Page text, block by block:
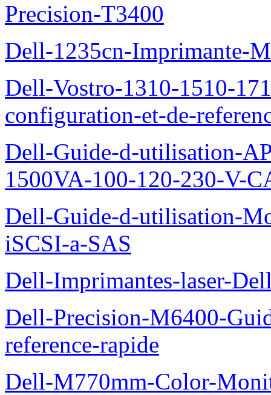
Precision-T3400
Dell-1235cn-Imprimante-
Dell-Vostro-1310-1510-
configuration-et-de-
Dell-Guide-d-utilisation-
1500VA-100-120-230-V-
Dell-Guide-d-utilisation-
iSCSI-a-SAS
Dell-Imprimantes-laser-
Dell-Precision-M6400-
reference-rapide
Dell-M770mm-Color-